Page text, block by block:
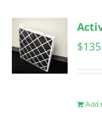
$
Add